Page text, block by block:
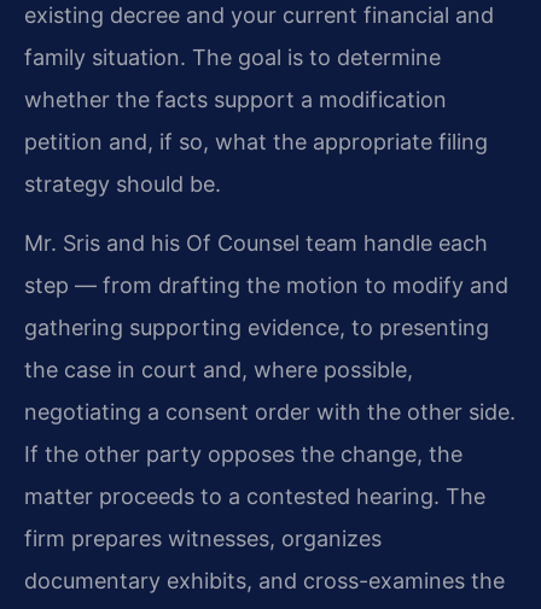
existing decree and your current financial and
family situation. The goal is to determine
whether the facts support a modification
petition and, if so, what the appropriate filing
strategy should be.
Mr. Sris and his Of Counsel team handle each
step — from drafting the motion to modify and
gathering supporting evidence, to presenting
the case in court and, where possible,
negotiating a consent order with the other side.
If the other party opposes the change, the
matter proceeds to a contested hearing. The
firm prepares witnesses, organizes
documentary exhibits, and cross-examines the